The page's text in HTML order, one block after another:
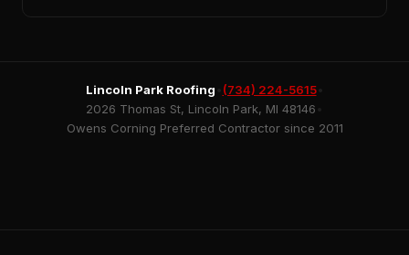
Lincoln Park Roofing (734) 224-5615•
2026 Thomas St, Lincoln Park, MI 48146
Owens Corning Preferred Contractor since 2011